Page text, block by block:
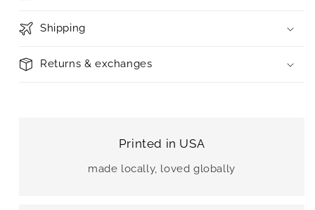
Shipping
Returns & exchanges
Printed in USA
made locally, loved globally